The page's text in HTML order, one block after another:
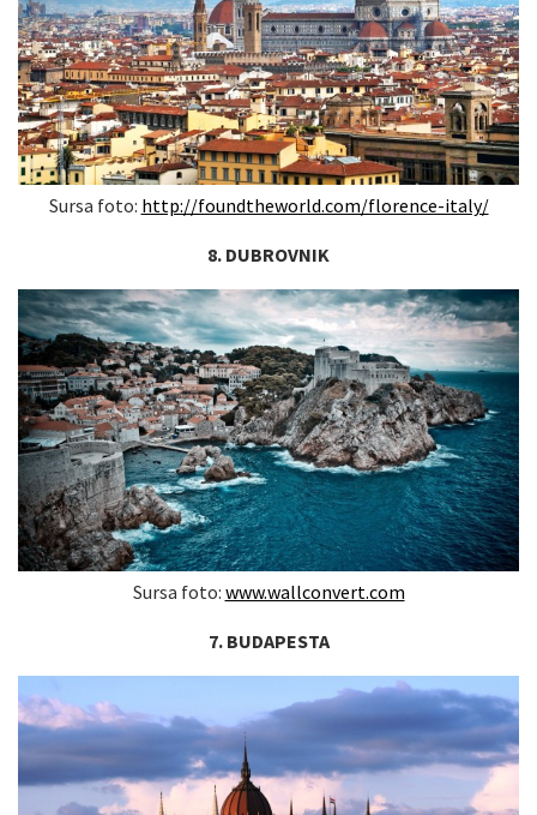
Sursa foto: http://foundtheworld.com/florence-italy/
8. DUBROVNIK
Sursa foto: www.wallconvert.com
7. BUDAPESTA